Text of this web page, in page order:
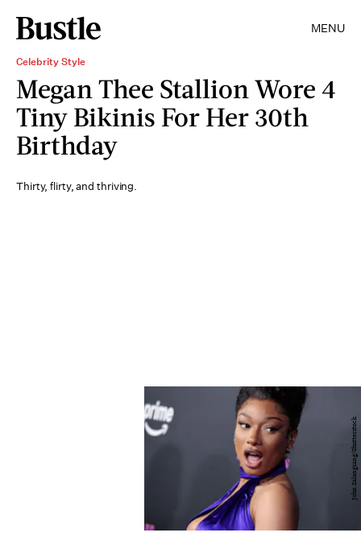
MENU
Celebrity Style
Megan Thee Stallion Wore 4
Tiny Bikinis For Her 30th
Birthday
Thirty, flirty, and thriving.
John Salangsang/Shutterstock